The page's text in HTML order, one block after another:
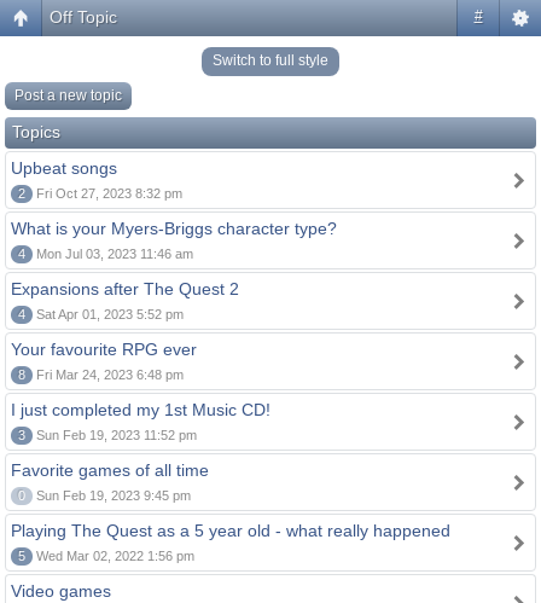
#
Off Topic
Switch to full style
Post a new topic
Topics
Upbeat songs
2 Fri Oct 27, 2023 8:32 pm
What is your Myers-Briggs character type?
4 Mon Jul 03, 2023 11:46 am
Expansions after The Quest 2
4 Sat Apr 01, 2023 5:52 pm
Your favourite RPG ever
8 Fri Mar 24, 2023 6:48 pm
I just completed my 1st Music CD!
3 Sun Feb 19, 2023 11:52 pm
Favorite games of all time
0 Sun Feb 19, 2023 9:45 pm
Playing The Quest as a 5 year old - what really happened
5 Wed Mar 02, 2022 1:56 pm
Video games